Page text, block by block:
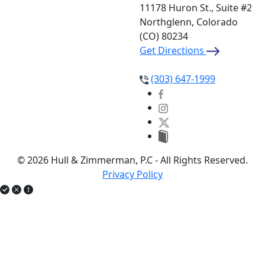
11178 Huron St., Suite #2
Northglenn, Colorado
(CO)80234
Get Directions
(303) 647-1999
© 2026 Hull & Zimmerman, P.C - All Rights Reserved.
Privacy Policy